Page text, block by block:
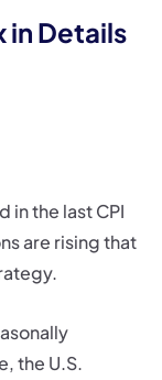
in Details
in the last CPI
are rising that
the U.S.